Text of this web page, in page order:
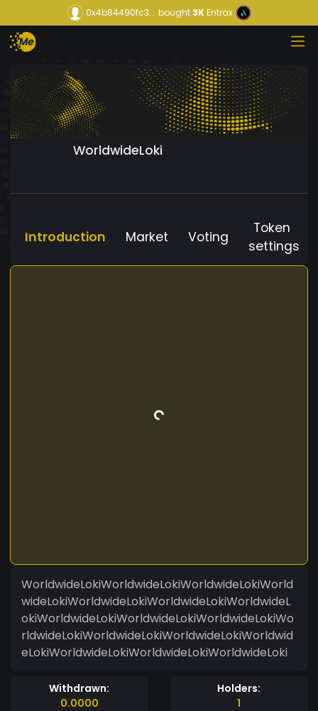
0x4b84490fc3... bought3KEntrax
WorldwideLoki
Introduction Market Voting
Token
settings
WorldwideLokiWorldwideLokiWorldwideLokiWorld
wideLokiWorldwideLokiWorldwideLokiWorldwideL
okiWorldwideLokiWorldwideLokiWorldwideLokiWo
rldwideLokiWorldwideLokiWorldwideLokiWorldwid
eLokiWorldwideLokiWorldwideLokiWorldwideLoki
Withdrawn:
0.0000
Holders:
1